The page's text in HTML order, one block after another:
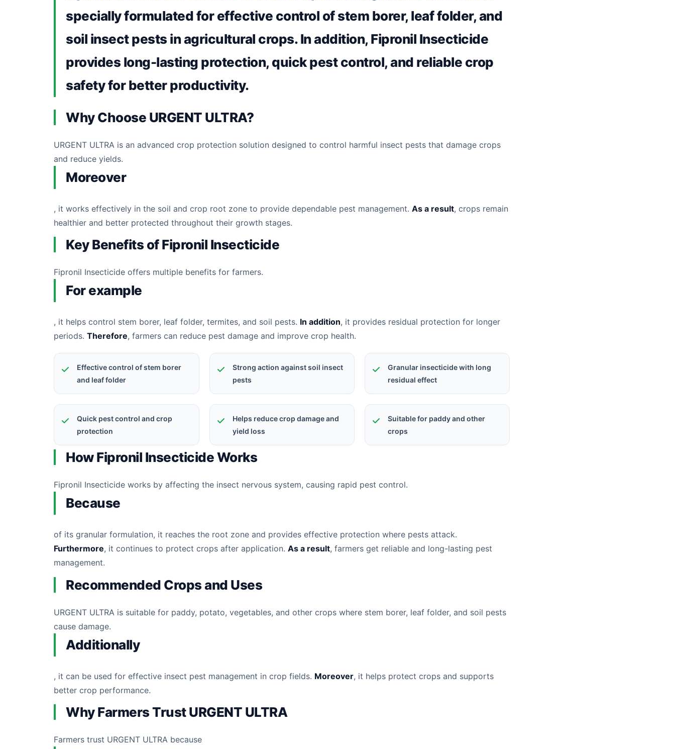
specially formulated for effective control of stem borer, leaf folder, and
soil insect pests in agricultural crops. In addition, Fipronil Insecticide
provides long-lasting protection, quick pest control, and reliable crop
safety for better productivity.
Why Choose URGENT ULTRA?
URGENT ULTRA is an advanced crop protection solution designed to control harmful insect pests that damage crops
and reduce yields.
Moreover
, it works effectively in the soil and crop root zone to provide dependable pest management.As a result, crops remain
healthier and better protected throughout their growth stages.
Key Benefits of Fipronil Insecticide
Fipronil Insecticide offers multiple benefits for farmers.
For example
, it helps control stem borer, leaf folder, termites, and soil pests. In addition, it provides residual protection for longer
periods.Therefore, farmers can reduce pest damage and improve crop health.
Effective control of stem borer
and leaf folder
Strong action against soil insect
pests
Granular insecticide with long
residual effect
Quick pest control and crop
protection
Helps reduce crop damage and
yield loss
Suitable for paddy and other
crops
How Fipronil Insecticide Works
Fipronil Insecticide works by affecting the insect nervous system, causing rapid pest control.
Because
of its granular formulation, it reaches the root zone and provides effective protection where pests attack.
Furthermore, it continues to protect crops after application.As a result, farmers get reliable and long-lasting pest
management.
Recommended Crops and Uses
URGENT ULTRA is suitable for paddy, potato, vegetables, and other crops where stem borer, leaf folder, and soil pests
cause damage.
Additionally
, it can be used for effective insect pest management in crop fields. Moreover, it helps protect crops and supports
better crop performance.
Why Farmers Trust URGENT ULTRA
Farmers trust URGENT ULTRA because